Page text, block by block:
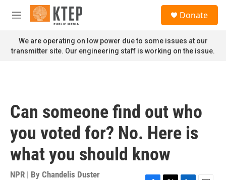
Skip to main content
M
n
u
Donate
We are operating on low power due to some issues at our
transmitter site. Our engineering staff is working on the issue.
Can someone find out who
you voted for? No. Here is
what you should know
NPR | By Chandelis Duster